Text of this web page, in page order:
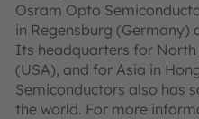
Osram Opto
in Regensburg (Germany)
Its headquarters for North
(USA), and for Asia in
Semiconductors also has
the world. For more